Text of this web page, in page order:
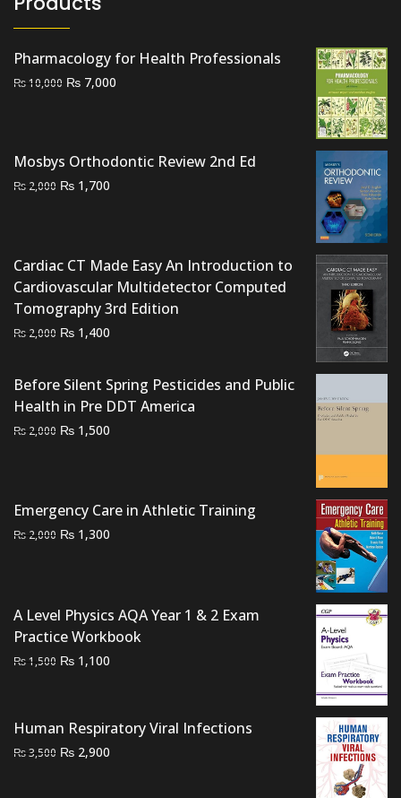
Pharmacology for Health Professionals
₨10,000 Original
₨ 7,000
Mosbys Orthodontic Review 2nd Ed
₨ 2,000 Original
₨ 1,700
Cardiac CT Made Easy An Introduction to
Cardiovascular Multidetector Computed
Tomography 3rd Edition
₨ 2,000 Original
₨ 2,000.
₨ 1,400
₨ 1,400.
Before Silent Spring Pesticides and Public
Health in Pre DDT America
₨ 2,000 Original
₨ 1,500
Emergency Care in Athletic Training
₨ 2,000 Original
₨ 1,300
A Level Physics AQA Year 1 & 2 Exam
Practice Workbook
₨1,500 Original
₨ 1,500.
₨ 1,100
₨ 1,100.
Human Respiratory Viral Infections
₨3,500 Original
₨ 2,900